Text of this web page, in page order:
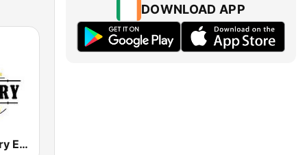
LMFM Country Express
DOWNLOAD APP